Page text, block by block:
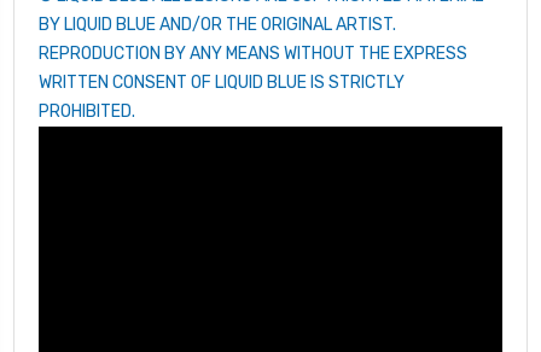
BY LIQUID BLUE AND/OR THE ORIGINAL ARTIST.
REPRODUCTION BY ANY MEANS WITHOUT THE EXPRESS
WRITTEN CONSENT OF LIQUID BLUE IS STRICTLY
PROHIBITED.